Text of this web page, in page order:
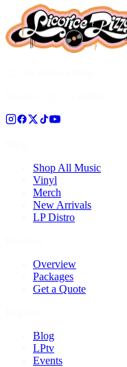
Shop All Music
Vinyl
Merch
New Arrivals
LP Distro
Overview
Packages
Get a Quote
Blog
LPtv
Events